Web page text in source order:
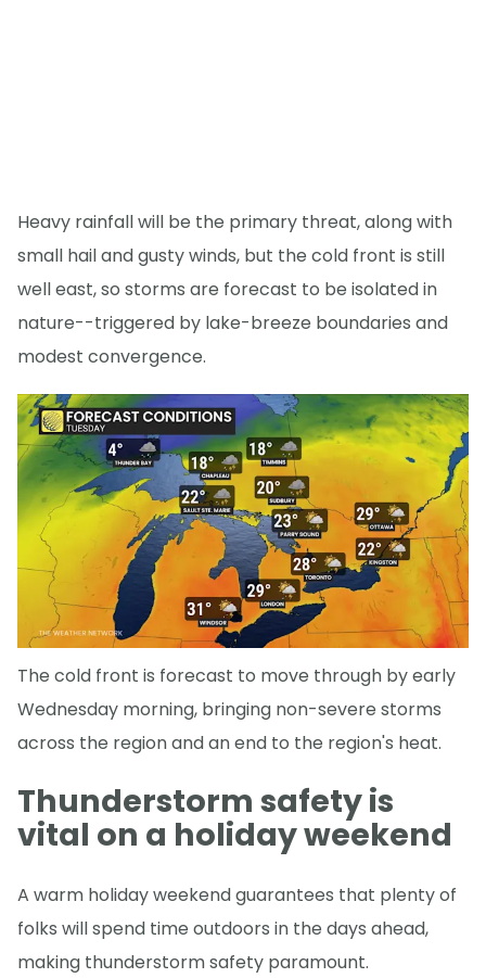
Heavy rainfall will be the primary threat, along with
small hail and gusty winds, but the cold front is still
well east, so storms are forecast to be isolated in
nature--triggered by lake-breeze boundaries and
modest convergence.
The cold front is forecast to move through by early
Wednesday morning, bringing non-severe storms
across the region and an end to the region's heat.
Thunderstorm safety is
vital on a holiday weekend
A warm holiday weekend guarantees that plenty of
folks will spend time outdoors in the days ahead,
making thunderstorm safety paramount.